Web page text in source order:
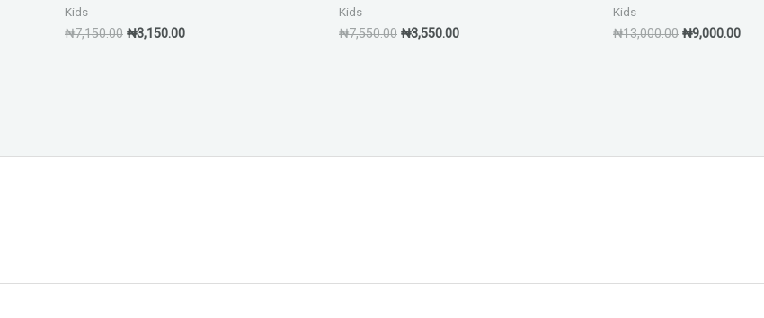
Kids
₦7,150.00 ₦3,150.00
Kids
₦7,550.00 ₦3,550.00
Kids
₦13,000.00 ₦9,000.00